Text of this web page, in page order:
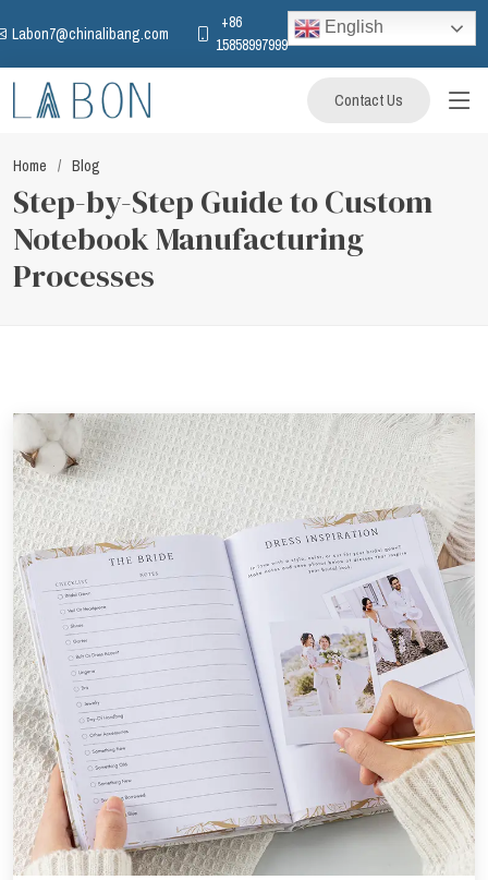
Labon7@chinalibang.com
+86
15858997999
English
Contact Us
Home Blog
Step-by-Step Guide to Custom
Notebook Manufacturing
Processes